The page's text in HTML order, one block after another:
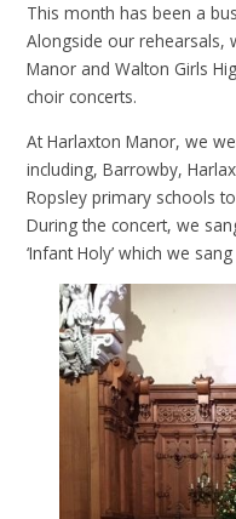
This month has been a
Alongside our rehearsals,
Manor and Walton Girls
choir concerts.
At Harlaxton Manor, we
including, Barrowby,
Ropsley primary schools
During the concert, we
‘Infant Holy’ which we